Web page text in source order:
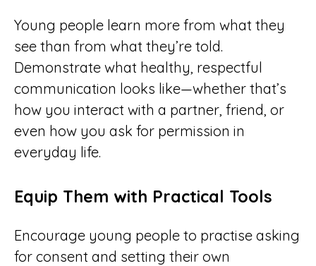
Young people learn more from what they
see than from what they’re told.
Demonstrate what healthy, respectful
communication looks like—whether that’s
how you interact with a partner, friend, or
even how you ask for permission in
everyday life.
Equip Them with Practical Tools
Encourage young people to practise asking
for consent and setting their own